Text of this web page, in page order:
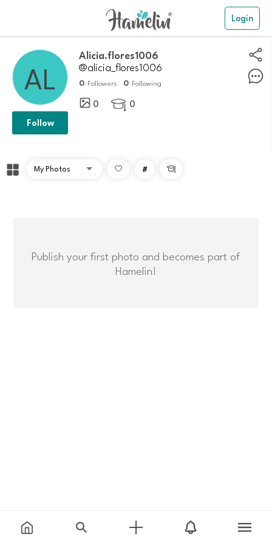
Login
alicia.flores1006
@alicia_flores1006
0 Followers 0 Following
0  0
Follow
# 
Publish your first photo and becomes part of
Hamelin!